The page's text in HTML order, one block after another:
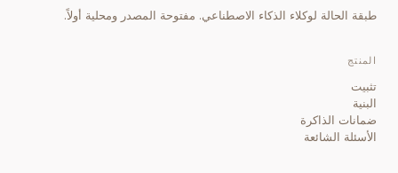
طبقة الحالة لوكلاء الذكاء الاصطناعي. مفتوحة المصدر ومحلية أولاً.
المنتج
تثبيت
البنية
ضمانات الذاكرة
الأسئلة الشائعة